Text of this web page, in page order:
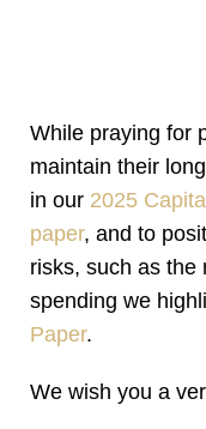
While praying for
maintain their
in our 2025
paper, and to
risks, such as the
spending we
Paper.
We wish you a